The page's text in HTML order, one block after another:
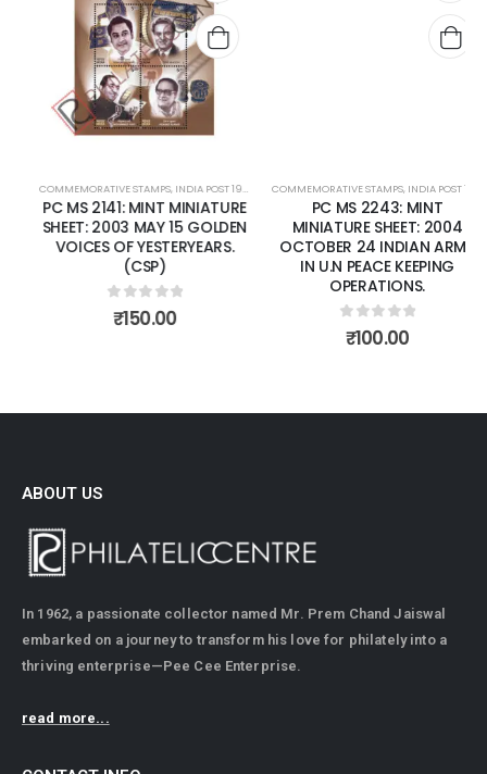
Add to
wishlist
COMMEMORATIVE STAMPS,INDIA POST 1947 – CURRENT ,MINT MINIATURE SHEETS
PC MS 2141: MINT MINIATURE
SHEET: 2003 MAY 15 GOLDEN
VOICES OF YESTERYEARS.
(CSP)
out of 5
150.00
Add
COMMEMORATIVE STAMPS,INDIA POST 1947 – CURRENT
PC MS 2243: MINT
MINIATURE SHEET: 2004
OCTOBER 24 INDIAN ARMY
IN U.N PEACE KEEPING
OPERATIONS.
out of 5
100.00
ABOUT US
In 1962, a passionate collector named Mr. Prem Chand Jaiswal
embarked on a journey to transform his love for philately into a
thriving enterprise—Pee Cee Enterprise.
read more...